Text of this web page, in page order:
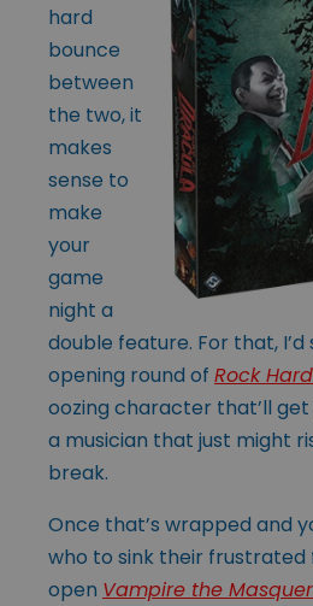
hard
bounce
between
the two, it
makes
sense to
make
your
game
night a
double feature. For that, I’d
opening round of Rock
oozing character that’ll
a musician that just might
break.
Once that’s wrapped and
who to sink their frustrated
open Vampire the